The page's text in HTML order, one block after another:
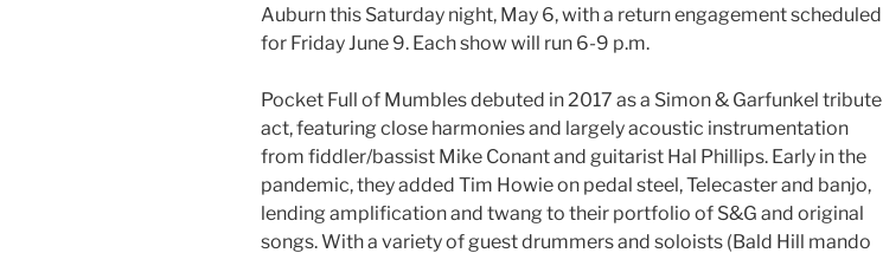
Auburn this Saturday night, May 6, with a return engagement scheduled
for Friday June 9. Each show will run 6-9 p.m.
Pocket Full of Mumbles debuted in 2017 as a Simon & Garfunkel tribute
act, featuring close harmonies and largely acoustic instrumentation
from fiddler/bassist Mike Conant and guitarist Hal Phillips. Early in the
pandemic, they added Tim Howie on pedal steel, Telecaster and banjo,
lending amplification and twang to their portfolio of S&G and original
songs. With a variety of guest drummers and soloists (Bald Hill mando